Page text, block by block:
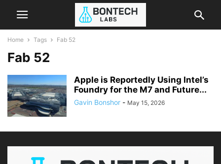
Home Tags Fab 52
Fab 52
Apple is Reportedly Using Intel’s
Foundry for the M7 and Future...
Gavin Bonshor - May 15, 2026